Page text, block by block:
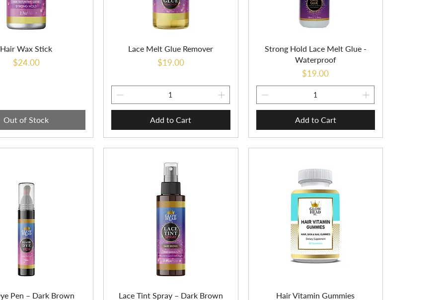
Hair Wax Stick
Price
$24.00
Out of Stock
Lace Melt Glue Remover
Price
$19.00
Add to Cart
Strong Hold Lace Melt Glue -
Waterproof
Price
$19.00
Add to Cart
Pen – Dark Brown Lace Tint Spray – Dark Brown Hair Vitamin Gummies